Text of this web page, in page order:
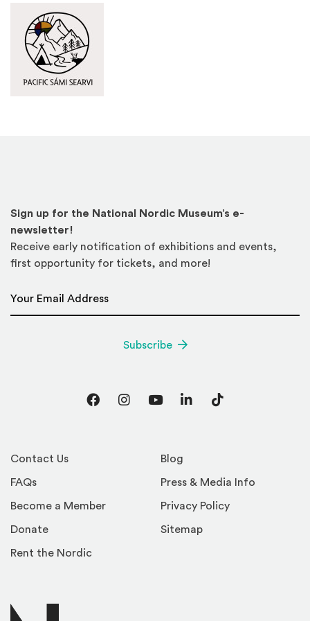
Pacific Sámi Searvi
Contact Us
FAQs
Become a Member
Donate
Rent the Nordic
Blog
Press & Media Info
Privacy Policy
Sitemap
Sign up for the National Nordic Museum’s e-
newsletter!
Receive early notification of exhibitions and events,
first opportunity for tickets, and more!
Subscribe
FacebookInstagram
YouTubeLinkedInTikTok